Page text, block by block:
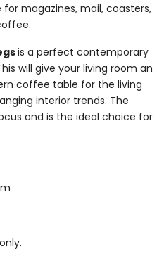
magazines, mail, coasters,
is a perfect contemporary
will give your living room an
coffee table for the living
interior trends. The
and is the ideal choice for